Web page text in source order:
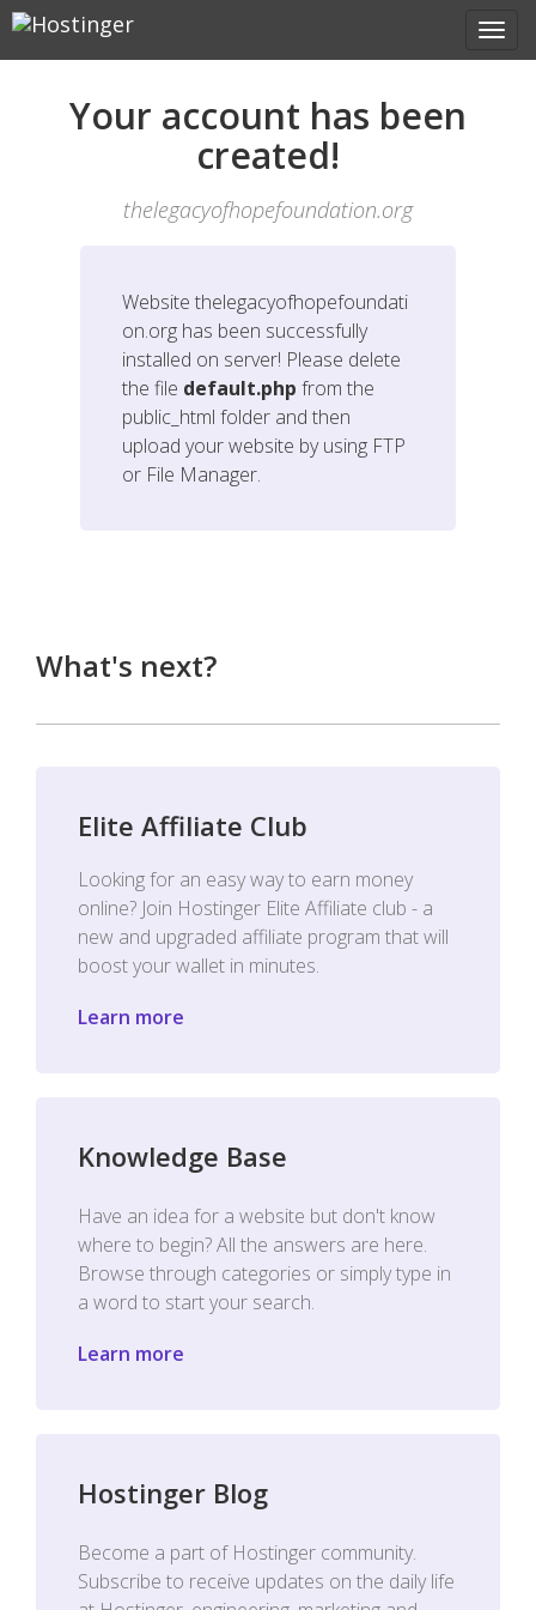
Your account has been
created!
thelegacyofhopefoundation.org
Websitethelegacyofhopefoundati
on.org has been successfully
installed on server! Please delete
the file default.php from the
public_html folder and then
upload your website by using FTP
or File Manager.
What's next?
Elite Affiliate Club
Looking for an easy way to earn money
online? Join Hostinger Elite Affiliate club - a
new and upgraded affiliate program that will
boost your wallet in minutes.
Learn more
Knowledge Base
Have an idea for a website but don't know
where to begin? All the answers are here.
Browse through categories or simply type in
a word to start your search.
Learn more
Hostinger Blog
Become a part of Hostinger community.
Subscribe to receive updates on the daily life